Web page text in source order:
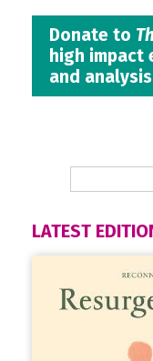
Donate to
high impact
and
LATEST